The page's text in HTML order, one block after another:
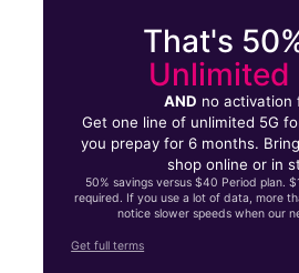
That's
Unlimited
AND no activation
Get one line of unlimited 5G
you prepay for 6 months.
shop online or in
50% savings versus $40 Period plan.
required. If you use a lot of data, more
notice slower speeds when our
Get full terms